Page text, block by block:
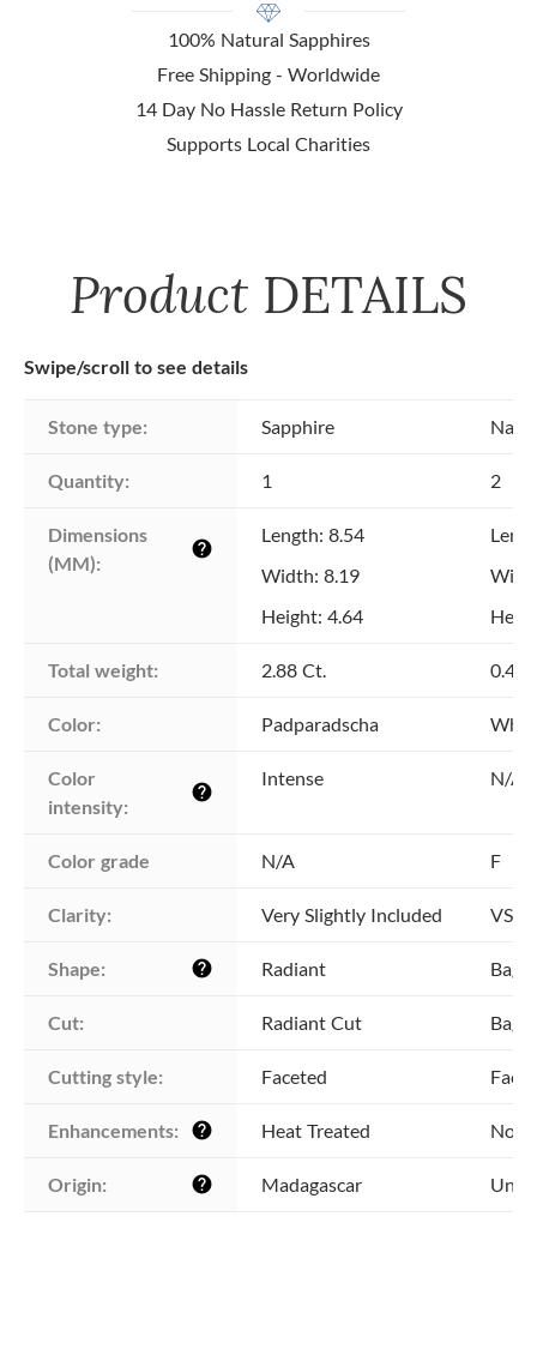
100% Natural Sapphires
Free Shipping - Worldwide
14 Day No Hassle Return Policy
Supports Local Charities
Product DETAILS
Swipe/scroll to see details
Stone type: Sapphire
Quantity: 1 2
Dimensions
(MM):
help
Length: 8.54
Width: 8.19
Height: 4.64
Total weight: 2.88 Ct. 0.40
Color: Padparadscha
Color
intensity:
help
Intense N/A
Color grade N/A F
Clarity: Very Slightly Included VS2
Shape: help Radiant
Cut: Radiant Cut
Cutting style: Faceted
Enhancements: help Heat Treated No
Origin: help Madagascar